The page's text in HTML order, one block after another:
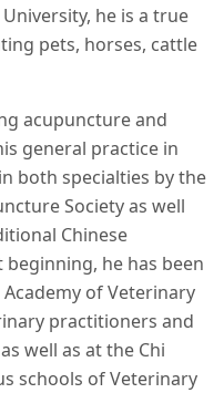
he is a true
pets, horses, cattle
acupuncture and
general practice in
both specialties by the
Society as well
Chinese
he has been
of Veterinary
practitioners and
well as at the Chi
schools of Veterinary